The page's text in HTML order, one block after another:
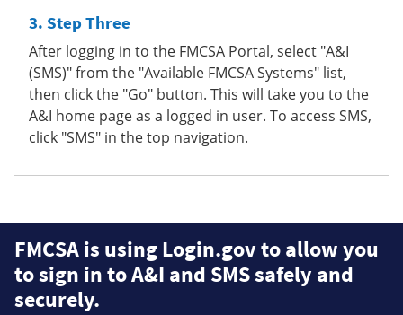
Step Three
After logging in to the FMCSA Portal, select "A&I
(SMS)" from the "Available FMCSA Systems" list,
then click the "Go" button. This will take you to the
A&I home page as a logged in user. To access SMS,
click "SMS" in the top navigation.
FMCSA is using Login.gov to allow you
to sign in to A&I and SMS safely and
securely.